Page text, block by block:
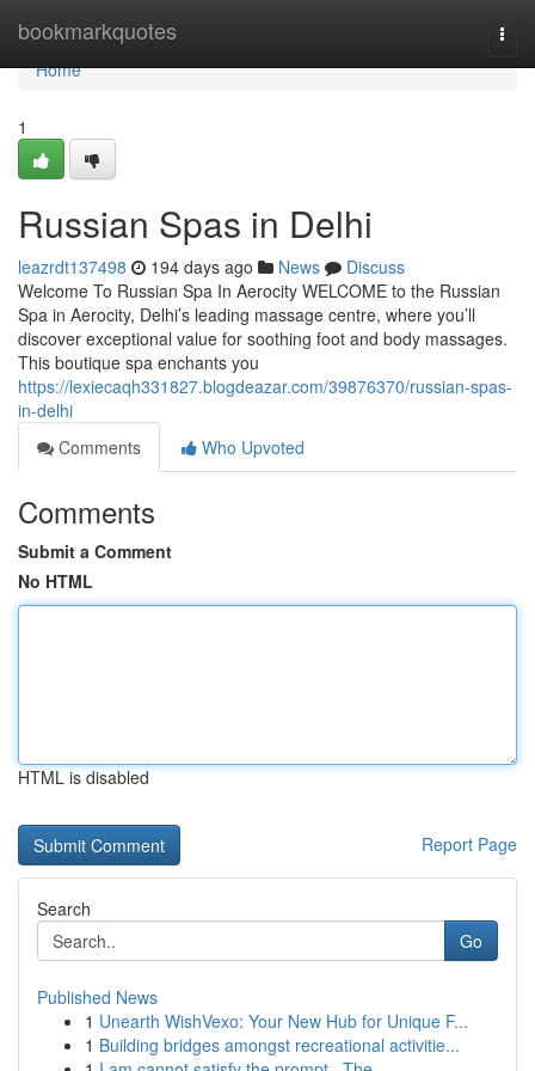
bookmarkquotes
Home
Home
1
Russian Spas in Delhi
leazrdt137498 194 days ago News
Discuss
Welcome To Russian Spa In Aerocity WELCOME to the Russian
Spa in Aerocity, Delhi’s leading massage centre, where you’ll
discover exceptional value for soothing foot and body massages.
This boutique spa enchants you
https://lexiecaqh331827.blogdeazar.com/39876370/russian-spas-
in-delhi
Comments
Who Upvoted
Comments
Submit a Comment
No HTML
HTML is disabled
Report Page
Search
Go
Published News
1 Unearth WishVexo: Your New Hub for Unique F...
1 Building bridges amongst recreational activitie...